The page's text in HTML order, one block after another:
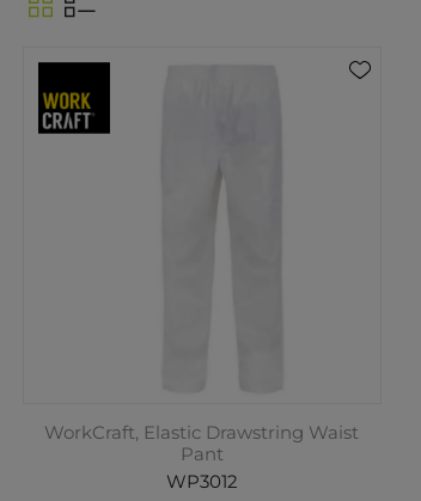
WorkCraft, Elastic Drawstring Waist
Pant
WP3012